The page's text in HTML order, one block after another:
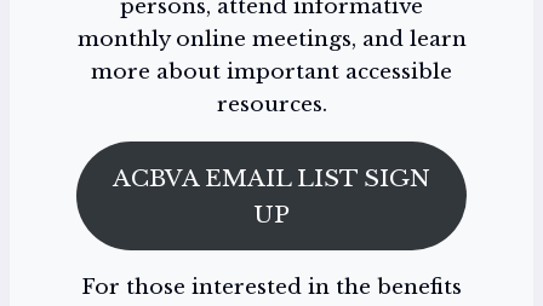
persons, attend informative
monthly online meetings, and learn
more about important accessible
resources.
ACBVA EMAIL LIST SIGN
UP
For those interested in the benefits